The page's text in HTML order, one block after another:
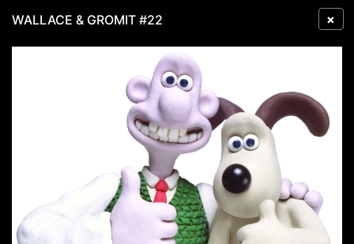
×
WALLACE & GROMIT #22